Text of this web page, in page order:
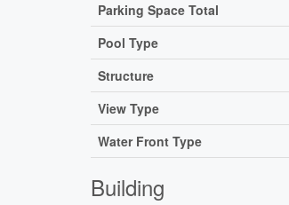
Parking Space Total
Pool Type
Structure
View Type
Water Front Type
Building